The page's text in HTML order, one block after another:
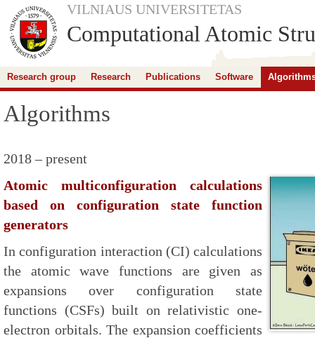
VILNIAUS UNIVERSITETAS
Computational Atomic
Research group Research Publications Software
Algorithms
2018 – present
Atomic multiconfiguration calculations
based on configuration state function
generators
In configuration interaction (CI) calculations
the atomic wave functions are given as
expansions over configuration state
functions (CSFs) built on relativistic one-
electron orbitals. The expansion coefficients